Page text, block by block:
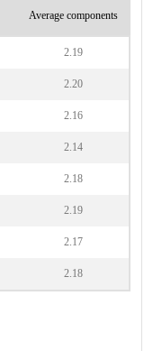
Average components
2.19
2.20
2.16
2.14
2.18
2.19
2.17
2.18